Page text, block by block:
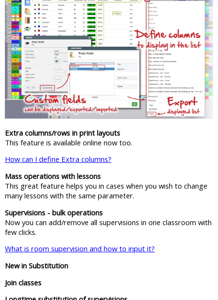
Extra columns/rows in print layouts
This feature is available online now too.
How can I define Extra columns?
Mass operations with lessons
This great feature helps you in cases when you wish to change
many lessons with the same parameter.
Supervisions - bulk operations
Now you can add/remove all supervisions in one classroom with
few clicks.
What is room supervision and how to input it?
New in Substitution
Join classes